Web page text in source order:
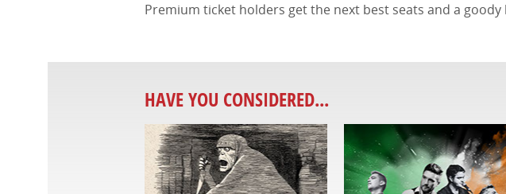
Premium ticket holders get the next best seats and a goody
HAVE YOU CONSIDERED...